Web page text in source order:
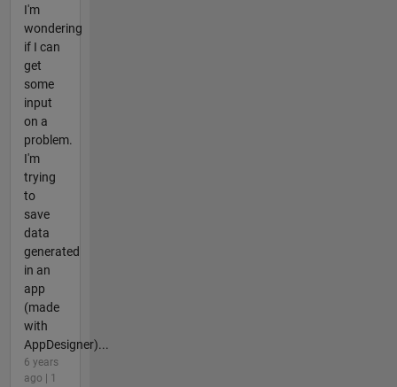
I'm
wondering
if I can
get
some
input
on a
problem.
I'm
trying
to
save
data
generated
in an
app
(made
with
AppDesigner)...
6 years
ago | 1